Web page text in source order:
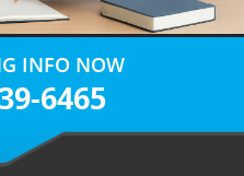
INFO NOW
6465